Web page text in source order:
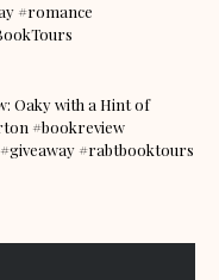
#romance
Oaky with a Hint of
#bookreview
#rabtbooktours